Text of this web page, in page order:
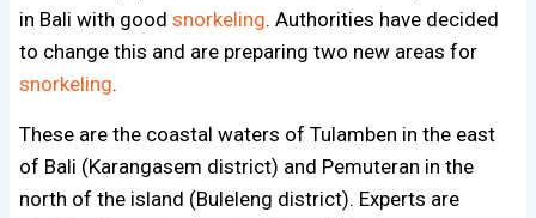
in Bali with good snorkeling. Authorities have decided
to change this and are preparing two new areas for
snorkeling.
These are the coastal waters of Tulamben in the east
of Bali (Karangasem district) and Pemuteran in the
north of the island (Buleleng district). Experts are